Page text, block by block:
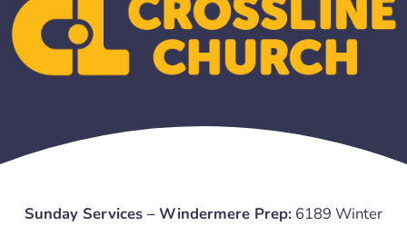
Sunday Services – Windermere Prep: 6189 Winter